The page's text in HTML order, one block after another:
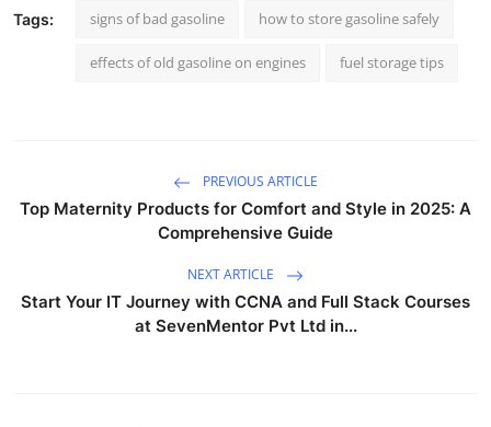
Tags: signs of bad gasoline how to store gasoline safely
effects of old gasoline on engines fuel storage tips
PREVIOUS ARTICLE
Top Maternity Products for Comfort and Style in 2025: A
Comprehensive Guide
NEXT ARTICLE
Start Your IT Journey with CCNA and Full Stack Courses
at SevenMentor Pvt Ltd in...